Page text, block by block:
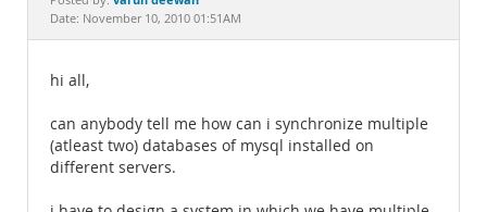
Date: November 10, 2010 01:51AM
hi all,
can anybody tell me how can i synchronize multiple
(atleast two) databases of mysql installed on
different servers.